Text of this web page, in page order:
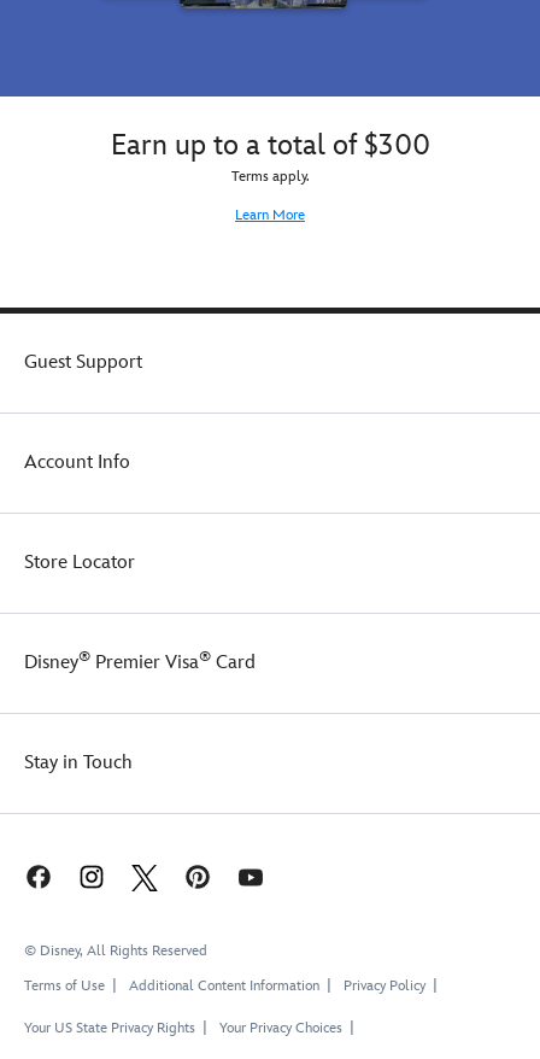
Earn up to a total of $300
Terms apply.
Learn More
Guest Support
Account Info
Store Locator
Disney® Premier Visa® Card
Stay in Touch
© Disney, All Rights Reserved
Terms of Use
Additional Content Information Privacy Policy
Your US State Privacy Rights Your Privacy Choices